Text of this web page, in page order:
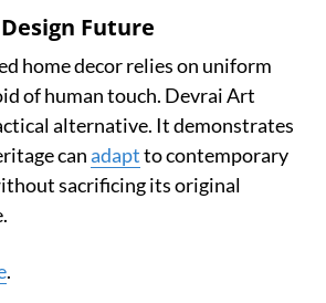
Future
home decor relies on uniform
of human touch. Devrai Art
alternative. It demonstrates
canadaptto contemporary
sacrificing its original
.